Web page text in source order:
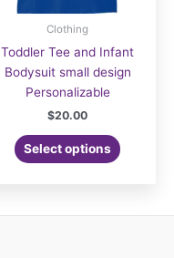
Clothing
Toddler Tee and Infant
Bodysuit small design
Personalizable
$20.00
Select options